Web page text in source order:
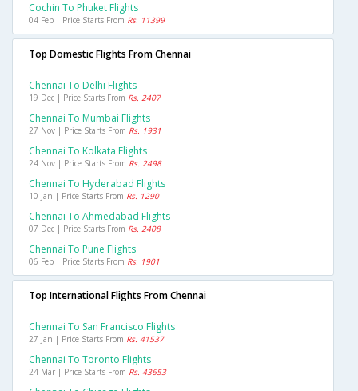
Cochin To Phuket Flights
04 Feb | Price Starts From Rs. 11399
Top Domestic Flights From Chennai
Chennai To Delhi Flights
19 Dec | Price Starts From Rs. 2407
Chennai To Mumbai Flights
27 Nov | Price Starts From Rs. 1931
Chennai To Kolkata Flights
24 Nov | Price Starts From Rs. 2498
Chennai To Hyderabad Flights
10 Jan | Price Starts From Rs. 1290
Chennai To Ahmedabad Flights
07 Dec | Price Starts From Rs. 2408
Chennai To Pune Flights
06 Feb | Price Starts From Rs. 1901
Top International Flights From Chennai
Chennai To San Francisco Flights
27 Jan | Price Starts From Rs. 41537
Chennai To Toronto Flights
24 Mar | Price Starts From Rs. 43653